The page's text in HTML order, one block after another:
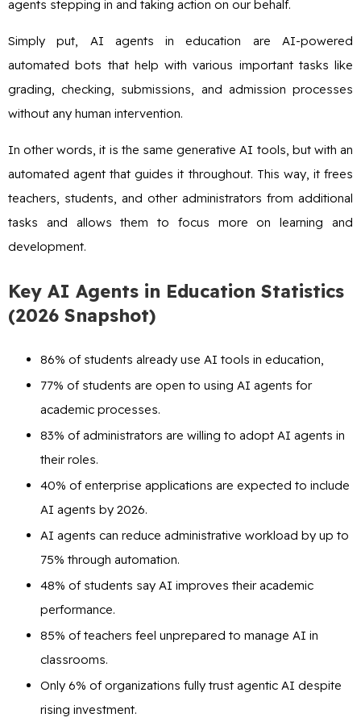
agents stepping in and taking action on our behalf.
Simply put, AI agents in education are AI-powered
automated bots that help with various important tasks like
grading, checking, submissions, and admission processes
without any human intervention.
In other words, it is the same generative AI tools, but with an
automated agent that guides it throughout. This way, it frees
teachers, students, and other administrators from additional
tasks and allows them to focus more on learning and
development.
Key AI Agents in Education Statistics
(2026 Snapshot)
86% of students already use AI tools in education,
77% of students are open to using AI agents for
academic processes.
83% of administrators are willing to adopt AI agents in
their roles.
40% of enterprise applications are expected to include
AI agents by 2026.
AI agents can reduce administrative workload by up to
75% through automation.
48% of students say AI improves their academic
performance.
85% of teachers feel unprepared to manage AI in
classrooms.
Only 6% of organizations fully trust agentic AI despite
rising investment.